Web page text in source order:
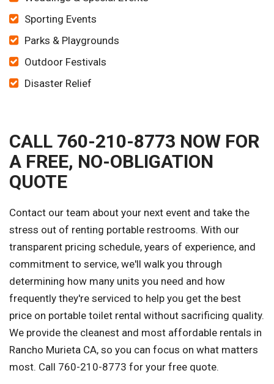
Sporting Events
Parks & Playgrounds
Outdoor Festivals
Disaster Relief
CALL 760-210-8773 NOW FOR
A FREE, NO-OBLIGATION
QUOTE
Contact our team about your next event and take the
stress out of renting portable restrooms. With our
transparent pricing schedule, years of experience, and
commitment to service, we'll walk you through
determining how many units you need and how
frequently they're serviced to help you get the best
price on portable toilet rental without sacrificing quality.
We provide the cleanest and most affordable rentals in
Rancho Murieta CA, so you can focus on what matters
most. Call 760-210-8773 for your free quote.